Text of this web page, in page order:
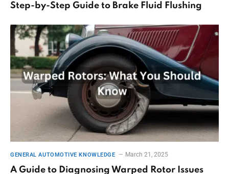
Step-by-Step Guide to Brake Fluid Flushing
GENERAL AUTOMOTIVE KNOWLEDGE March 21, 2025
A Guide to Diagnosing Warped Rotor Issues